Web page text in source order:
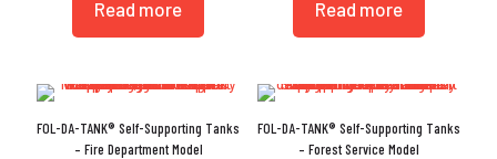
Read more Read more
FOL-DA-TANK® Self-Supporting Tanks
– Fire Department Model
FOL-DA-TANK® Self-Supporting Tanks
– Forest Service Model